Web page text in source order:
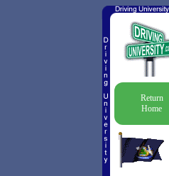
Return
Home